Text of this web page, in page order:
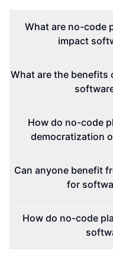
What are no-code
impact
What are the
How do no-code
democratization
Can anyone benefit
for
How do no-code